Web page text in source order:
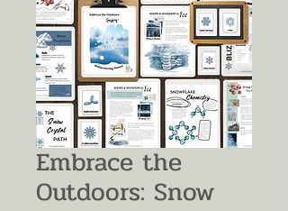
Embrace the
Outdoors: Snow